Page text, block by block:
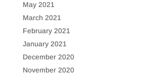
May 2021
March 2021
February 2021
January 2021
December 2020
November 2020